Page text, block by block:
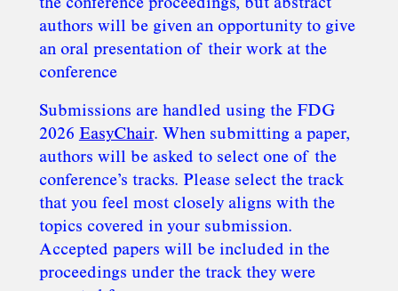
the conference proceedings, but abstract
authors will be given an opportunity to give
an oral presentation of their work at the
conference
Submissions are handled using the FDG
2026 EasyChair. When submitting a paper,
authors will be asked to select one of the
conference’s tracks. Please select the track
that you feel most closely aligns with the
topics covered in your submission.
Accepted papers will be included in the
proceedings under the track they were